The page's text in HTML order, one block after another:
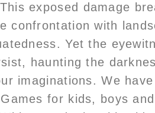
exposed damage
confrontation with
Yet the
haunting the
imaginations. We
for kids, boys